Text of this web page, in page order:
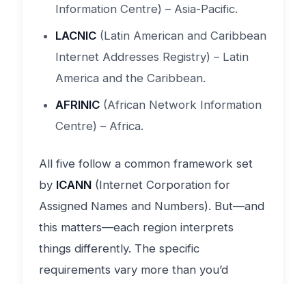
Information Centre) – Asia-Pacific.
LACNIC (Latin American and Caribbean
Internet Addresses Registry) – Latin
America and the Caribbean.
AFRINIC (African Network Information
Centre) – Africa.
All five follow a common framework set
by ICANN (Internet Corporation for
Assigned Names and Numbers). But—and
this matters—each region interprets
things differently. The specific
requirements vary more than you’d